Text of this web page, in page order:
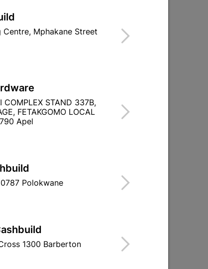
holidays!
Mphakane Street
COMPLEX STAND 337B,
FETAKGOMO LOCAL
Apel
Polokwane
1300 Barberton